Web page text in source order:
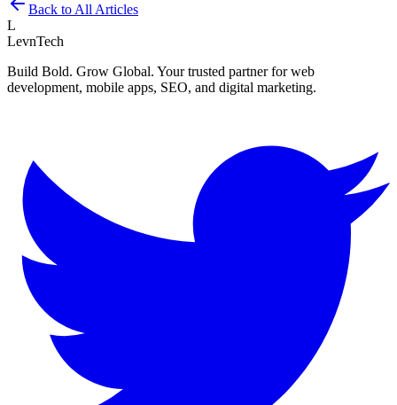
Back to All Articles
L
LevnTech
Build Bold. Grow Global. Your trusted partner for web
development, mobile apps, SEO, and digital marketing.